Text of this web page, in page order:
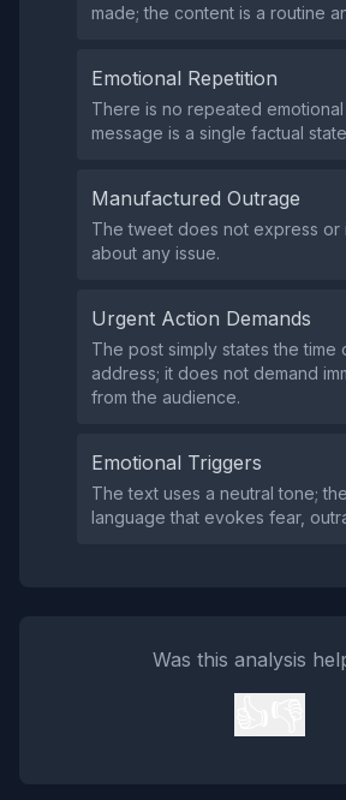
made; the content is a routine
Emotional Repetition
There is no repeated
message is a single factual
Manufactured Outrage
The tweet does not express or
about any issue.
Urgent Action Demands
The post simply states the time
address; it does not demand
from the audience.
Emotional Triggers
The text uses a neutral tone;
language that evokes fear,
Was this analysis